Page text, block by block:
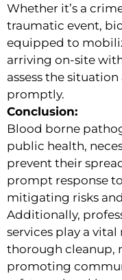
Whether it’s a
traumatic event,
equipped to
arriving on-site
assess the
promptly.
Conclusion:
Blood borne
public health,
prevent their
prompt response
mitigating risks
Additionally,
services play a
thorough cleanup,
promoting